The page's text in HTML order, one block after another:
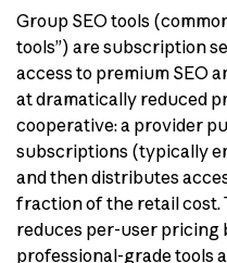
Group SEO tools
tools”) are subscription
access to premium SEO
at dramatically reduced
cooperative: a provider
subscriptions (typically
and then distributes
fraction of the retail cost.
reduces per-user pricing
professional-grade tools